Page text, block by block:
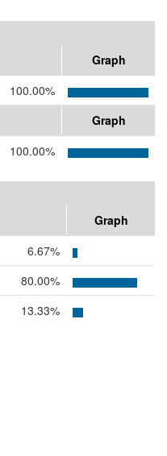
Graph
100.00%
Graph
100.00%
Graph
6.67%
80.00%
13.33%